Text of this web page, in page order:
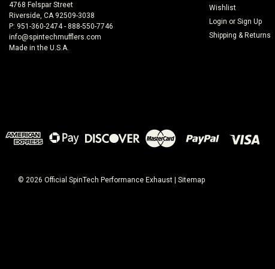
4768 Felspar Street
Riverside, CA 92509-3038
P: 951-360-2474 - 888-550-7746
info@spintechmufflers.com
Made in the U.S.A.
Wishlist
Login or Sign Up
Shipping & Returns
© 2026 Official SpinTech Performance Exhaust Sitemap